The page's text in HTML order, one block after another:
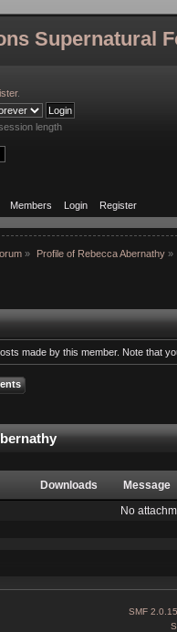
Supernatural
.
length
Members Login Register
» Profile of Rebecca Abernathy»
made by this member. Note that
Downloads
Message
No
SMF 2.0.15